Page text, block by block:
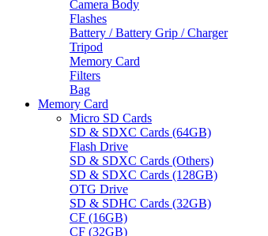
Camera Body
Flashes
Battery / Battery Grip / Charger
Tripod
Memory Card
Filters
Bag
Memory Card
Micro SD Cards
SD & SDXC Cards (64GB)
Flash Drive
SD & SDXC Cards (Others)
SD & SDXC Cards (128GB)
OTG Drive
SD & SDHC Cards (32GB)
CF (16GB)
CF (32GB)